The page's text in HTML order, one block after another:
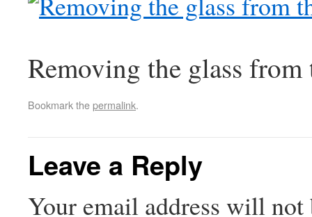
Removing the glass
Bookmark thepermalink.
Leave a Reply
Your email address will not